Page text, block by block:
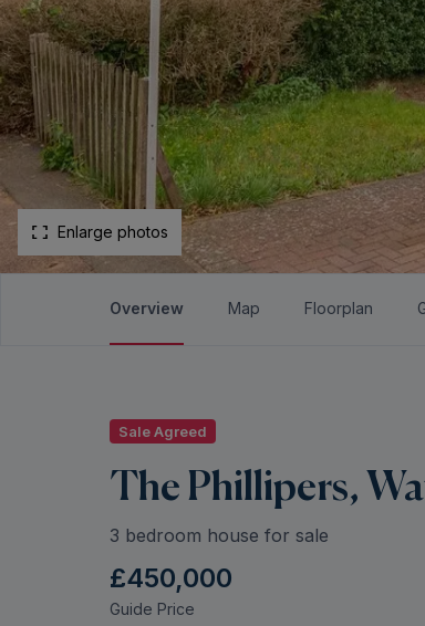
Enlarge photos
Overview Map Floorplan
Sale Agreed
The Phillipers,
3 bedroom house for sale
£450,000
Guide Price